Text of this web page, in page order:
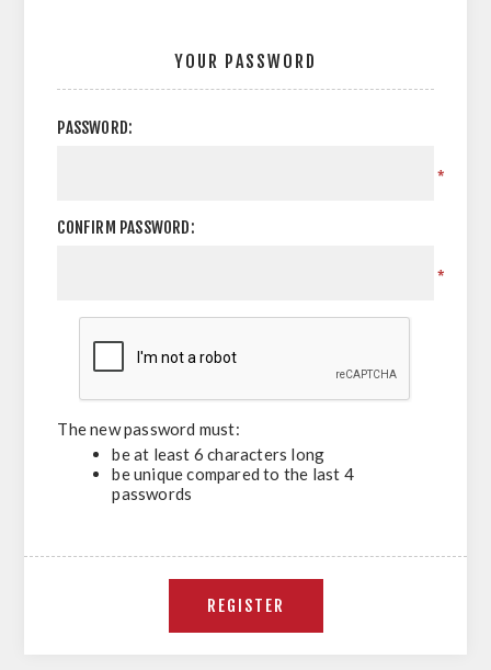
YOUR PASSWORD
PASSWORD:
*
CONFIRM PASSWORD:
*
The new password must:
be at least 6 characters long
be unique compared to the last 4
passwords